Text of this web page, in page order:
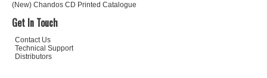
(New) Chandos CD Printed Catalogue
Get In Touch
Contact Us
Technical Support
Distributors